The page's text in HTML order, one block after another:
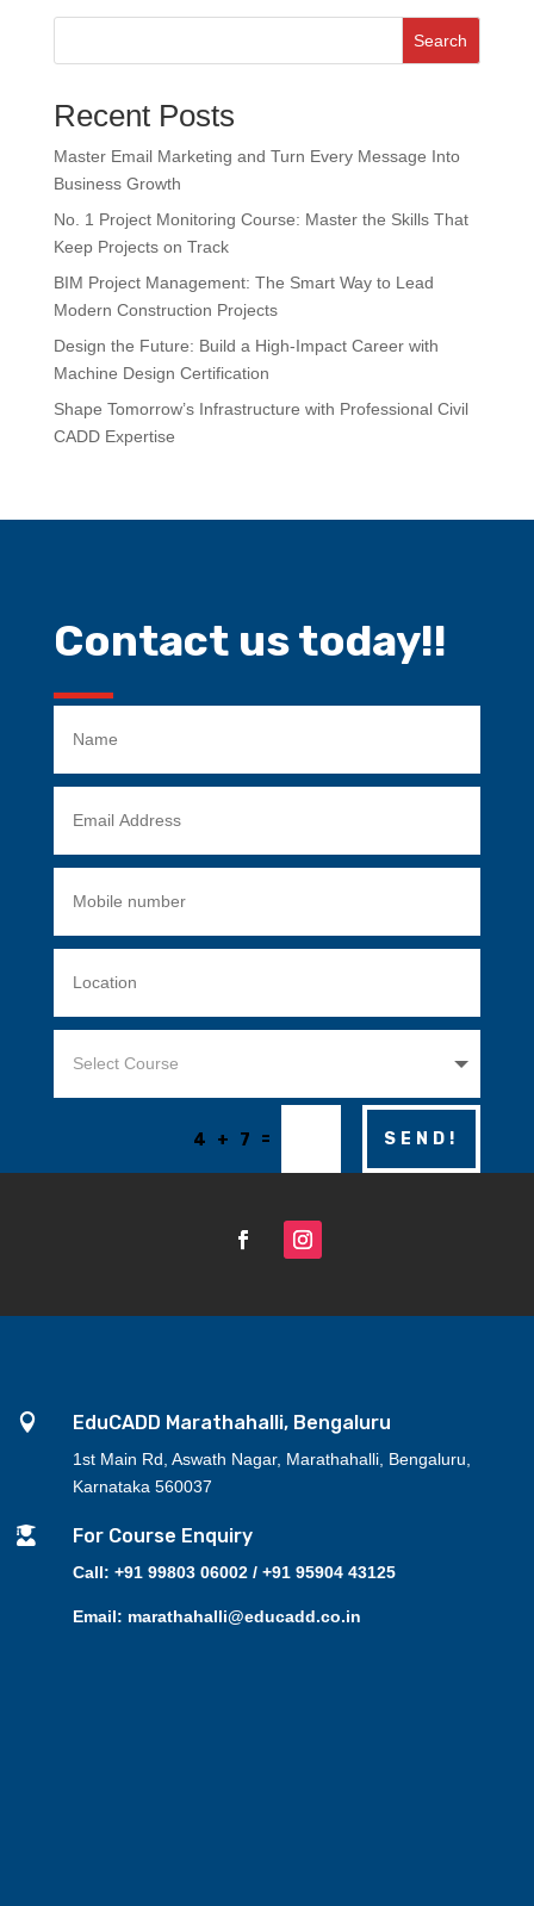
Search
Recent Posts
Master Email Marketing and Turn Every Message Into
Business Growth
No. 1 Project Monitoring Course: Master the Skills That
Keep Projects on Track
BIM Project Management: The Smart Way to Lead
Modern Construction Projects
Design the Future: Build a High-Impact Career with
Machine Design Certification
Shape Tomorrow’s Infrastructure with Professional Civil
CADD Expertise
Contact us today!!
4 + 7 = SEND!
 EduCADD Marathahalli, Bengaluru
1st Main Rd, Aswath Nagar, Marathahalli, Bengaluru,
Karnataka 560037
 For Course Enquiry
Call: +91 99803 06002 / +91 95904 43125
Email: marathahalli@educadd.co.in